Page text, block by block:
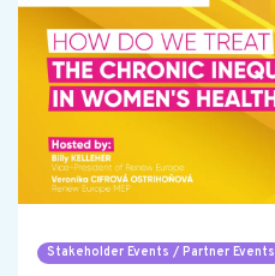
Stakeholder Events / Partner Events